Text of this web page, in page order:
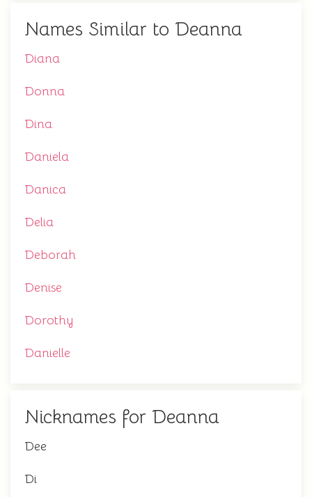
Names Similar to Deanna
Diana
Donna
Dina
Daniela
Danica
Delia
Deborah
Denise
Dorothy
Danielle
Nicknames for Deanna
Dee
Di